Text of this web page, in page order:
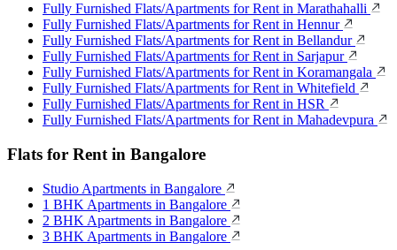
Fully Furnished Flats/Apartments for Rent in Marathahalli
Fully Furnished Flats/Apartments for Rent in Hennur
Fully Furnished Flats/Apartments for Rent in Bellandur
Fully Furnished Flats/Apartments for Rent in Sarjapur
Fully Furnished Flats/Apartments for Rent in Koramangala
Fully Furnished Flats/Apartments for Rent in Whitefield
Fully Furnished Flats/Apartments for Rent in HSR
Fully Furnished Flats/Apartments for Rent in Mahadevpura
Flats for Rent in Bangalore
Studio Apartments in Bangalore
1 BHK Apartments in Bangalore
2 BHK Apartments in Bangalore
3 BHK Apartments in Bangalore